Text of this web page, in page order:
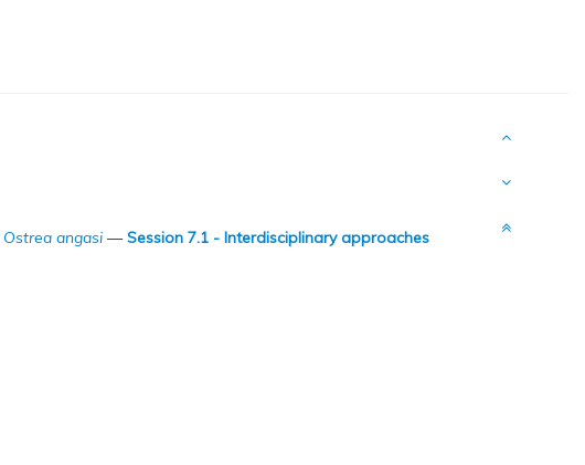
Ostrea angasi —Session 7.1 - Interdisciplinary approaches